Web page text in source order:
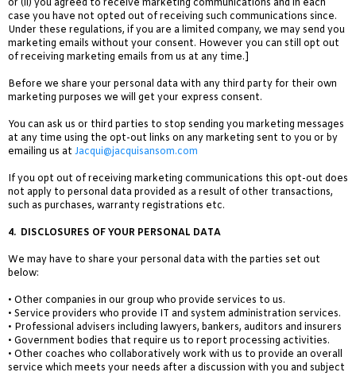
or (ii) you agreed to receive marketing communications and in each
case you have not opted out of receiving such communications since.
Under these regulations, if you are a limited company, we may send you
marketing emails without your consent. However you can still opt out
of receiving marketing emails from us at any time.]
Before we share your personal data with any third party for their own
marketing purposes we will get your express consent.
You can ask us or third parties to stop sending you marketing messages
at any time using the opt-out links on any marketing sent to you or by
emailing us at Jacqui@jacquisansom.com
If you opt out of receiving marketing communications this opt-out does
not apply to personal data provided as a result of other transactions,
such as purchases, warranty registrations etc.
4. DISCLOSURES OF YOUR PERSONAL DATA
We may have to share your personal data with the parties set out
below:
• Other companies in our group who provide services to us.
• Service providers who provide IT and system administration services.
• Professional advisers including lawyers, bankers, auditors and insurers
• Government bodies that require us to report processing activities.
• Other coaches who collaboratively work with us to provide an overall
service which meets your needs after a discussion with you and subject